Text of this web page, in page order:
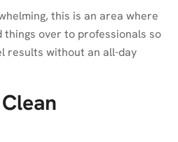
this is an area where
things over to professionals so
results without an all-day